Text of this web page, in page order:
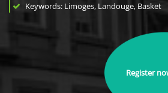
Keywords: Limoges, Landouge, Basket
Register